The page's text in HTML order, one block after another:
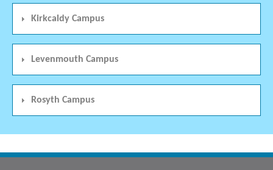
Kirkcaldy Campus
Levenmouth Campus
Rosyth Campus